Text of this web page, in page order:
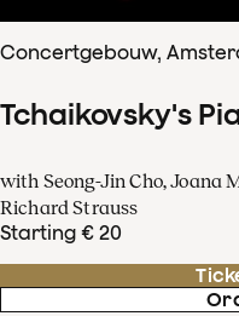
Concertgebouw,
Tchaikovsky's
with Seong-Jin Cho,
Richard Strauss
Starting € 20